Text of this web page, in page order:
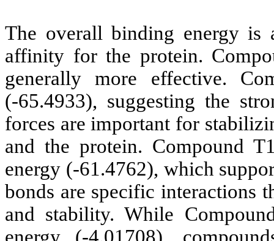
The overall binding energy is
affinity for the protein.
generally more effective.
(-65.4933), suggesting the
forces are important for
and the protein. Compound
energy (-61.4762), which
bonds are specific interactions
and stability. While